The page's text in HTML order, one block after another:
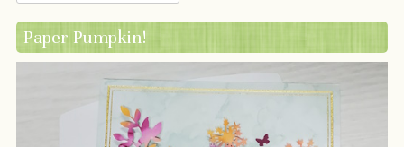
Paper Pumpkin!